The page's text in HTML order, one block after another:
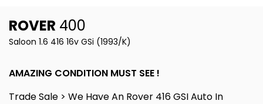
ROVER 400
Saloon 1.6 416 16v GSi (1993/K)
AMAZING CONDITION MUST SEE !
Trade Sale > We Have An Rover 416 GSI Auto In